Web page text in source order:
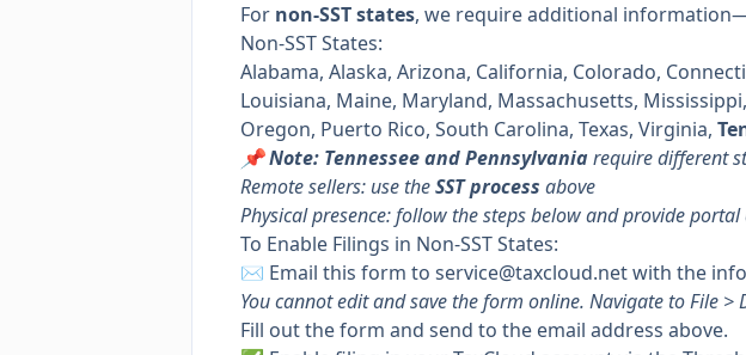
For non-SST states, we require additional
Non-SST States:
Alabama, Alaska, Arizona, California, Colorado,
Louisiana, Maine, Maryland, Massachusetts,
Oregon, Puerto Rico, South Carolina, Texas, Virginia,
📌 Note: Tennessee and Pennsylvaniarequire different
Remote sellers: use theSST process above
Physical presence: follow the steps below and provide portal
To Enable Filings in Non-SST States:
✉️ Email this form to service@taxcloud.netwith the
You cannot edit and save the form online. Navigate to File >
Fill out the form and send to the email address above.